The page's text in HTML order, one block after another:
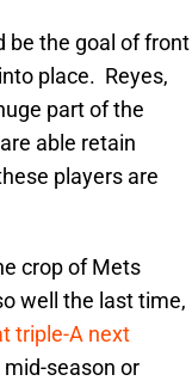
be the goal of front
place. Reyes,
part of the
able retain
players are
crop of Mets
well the last time,
triple-A next
season or